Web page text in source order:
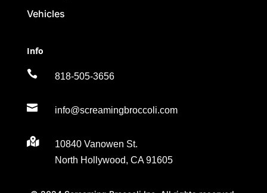
Vehicles
Info
 818-505-3656
 info@screamingbroccoli.com

10840 Vanowen St.
North Hollywood, CA 91605